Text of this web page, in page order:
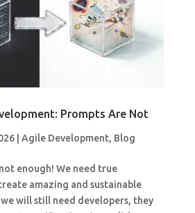
Prompts Are Not
| Agile Development, Blog
enough! We need true
amazing and sustainable
will still need developers, they